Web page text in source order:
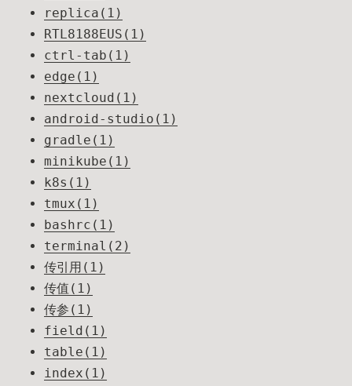
replica(1)
RTL8188EUS(1)
ctrl-tab(1)
edge(1)
nextcloud(1)
android-studio(1)
gradle(1)
minikube(1)
k8s(1)
tmux(1)
bashrc(1)
terminal(2)
传引用(1)
传值(1)
传参(1)
field(1)
table(1)
index(1)